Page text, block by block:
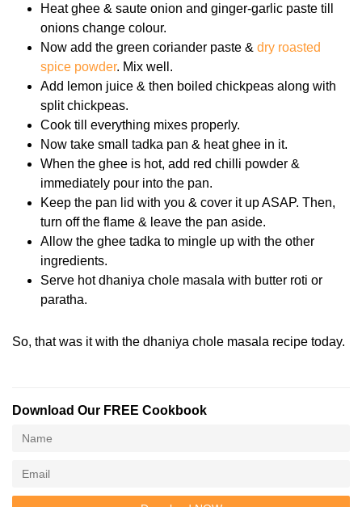
Heat ghee & saute onion and ginger-garlic paste till
onions change colour.
Now add the green coriander paste & dry roasted
spice powder. Mix well.
Add lemon juice & then boiled chickpeas along with
split chickpeas.
Cook till everything mixes properly.
Now take small tadka pan & heat ghee in it.
When the ghee is hot, add red chilli powder &
immediately pour into the pan.
Keep the pan lid with you & cover it up ASAP. Then,
turn off the flame & leave the pan aside.
Allow the ghee tadka to mingle up with the other
ingredients.
Serve hot dhaniya chole masala with butter roti or
paratha.
So, that was it with the dhaniya chole masala recipe today.
Download Our FREE Cookbook